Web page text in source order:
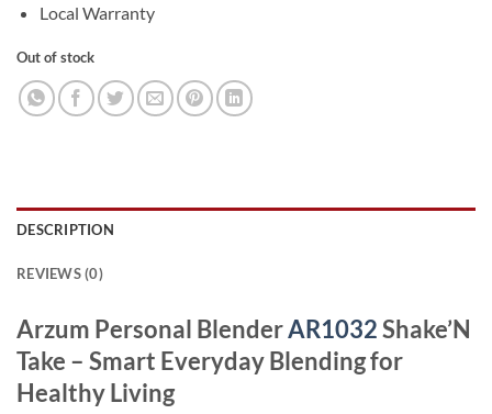
Local Warranty
Out of stock
DESCRIPTION
REVIEWS (0)
Arzum Personal BlenderAR1032Shake’N
Take – Smart Everyday Blending for
Healthy Living